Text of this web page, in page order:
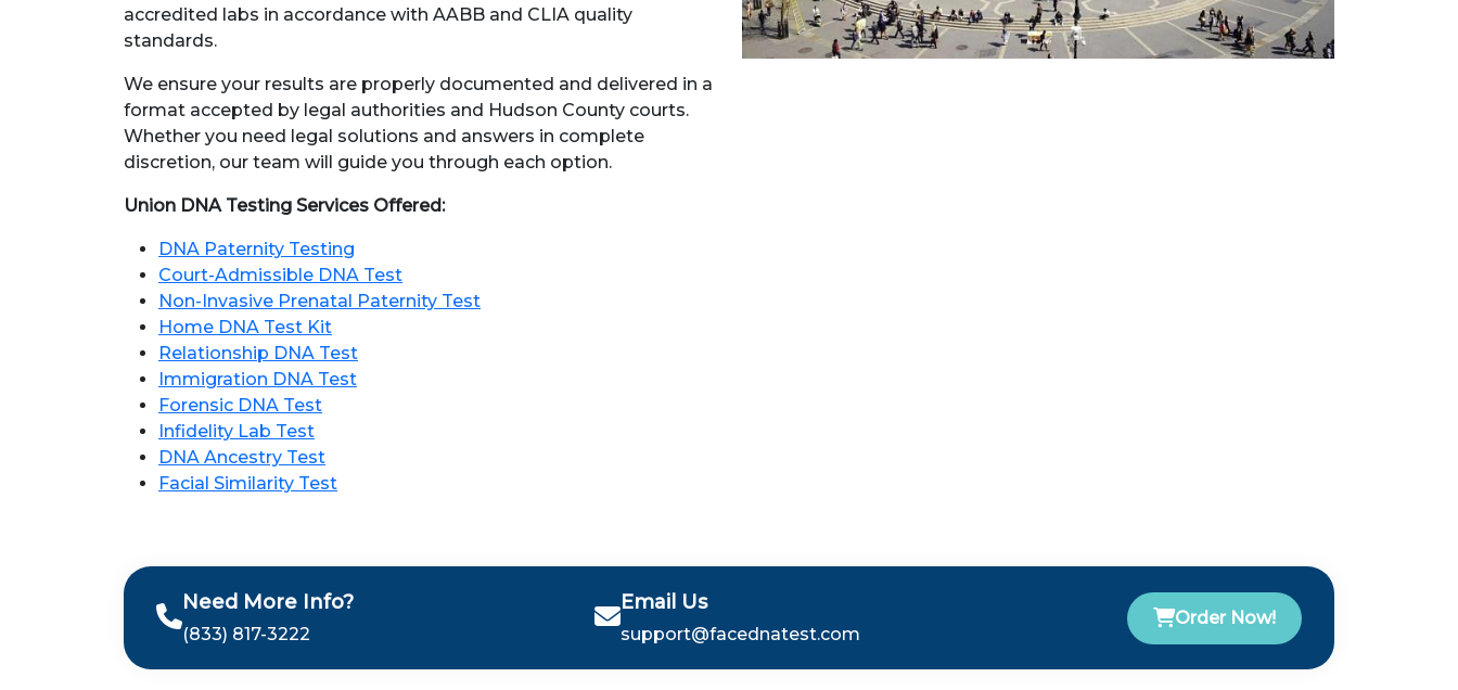
accredited labs in accordance with AABB and CLIA quality
standards.
We ensure your results are properly documented and delivered in a
format accepted by legal authorities and Hudson County courts.
Whether you need legal solutions and answers in complete
discretion, our team will guide you through each option.
Union DNA Testing Services Offered:
DNA Paternity Testing
Court-Admissible DNA Test
Non-Invasive Prenatal Paternity Test
Home DNA Test Kit
Relationship DNA Test
Immigration DNA Test
Forensic DNA Test
Infidelity Lab Test
DNA Ancestry Test
Facial Similarity Test
Need More Info?
(833) 817-3222
Email Us
support@facednatest.com
Order Now!